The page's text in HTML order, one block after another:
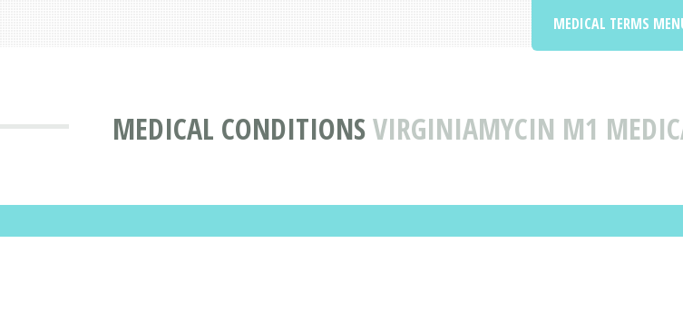
MEDICAL CONDITIONSVIRGINIAMYCIN M1
MEDICAL TERMS